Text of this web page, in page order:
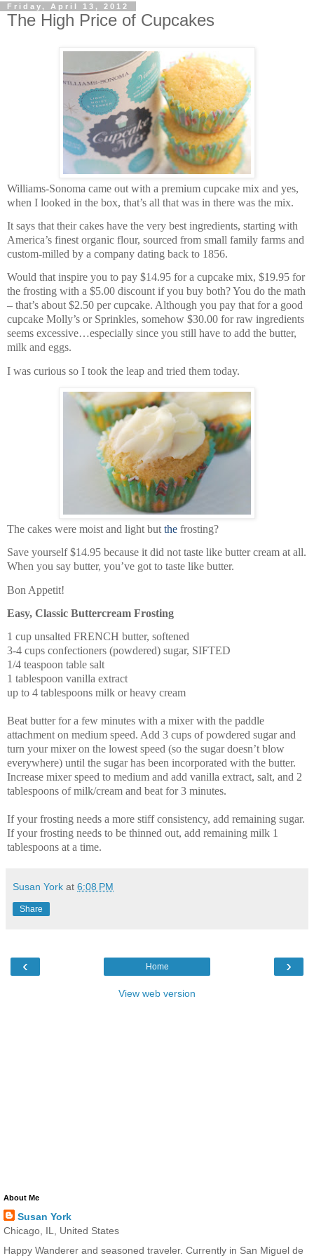
Friday, April 13, 2012
The High Price of Cupcakes
Williams-Sonoma came out with a premium cupcake mix and yes,
when I looked in the box, that’s all that was in there was the mix.
It says that their cakes have the very best ingredients, starting with
America’s finest organic flour, sourced from small family farms and
custom-milled by a company dating back to 1856.
Would that inspire you to pay $14.95 for a cupcake mix, $19.95 for
the frosting with a $5.00 discount if you buy both? You do the math
– that’s about $2.50 per cupcake. Although you pay that for a good
cupcake Molly’s or Sprinkles, somehow $30.00 for raw ingredients
seems excessive…especially since you still have to add the butter,
milk and eggs.
I was curious so I took the leap and tried them today.
The cakes were moist and light but the frosting?
Save yourself $14.95 because it did not taste like butter cream at all.
When you say butter, you’ve got to taste like butter.
Bon Appetit!
Easy, Classic Buttercream Frosting
1 cup unsalted FRENCH butter, softened
3-4 cups confectioners (powdered) sugar, SIFTED
1/4 teaspoon table salt
1 tablespoon vanilla extract
up to 4 tablespoons milk or heavy cream
Beat butter for a few minutes with a mixer with the paddle
attachment on medium speed. Add 3 cups of powdered sugar and
turn your mixer on the lowest speed (so the sugar doesn’t blow
everywhere) until the sugar has been incorporated with the butter.
Increase mixer speed to medium and add vanilla extract, salt, and 2
tablespoons of milk/cream and beat for 3 minutes.
If your frosting needs a more stiff consistency, add remaining sugar.
If your frosting needs to be thinned out, add remaining milk 1
tablespoons at a time.
Susan York at 6:08 PM
Share
‹ ›
Home
View web version
About Me
Susan York
Chicago, IL, United States
Happy Wanderer and seasoned traveler. Currently in San Miguel de